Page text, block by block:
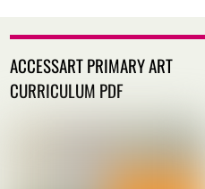
ACCESSART PRIMARY ART
CURRICULUM PDF